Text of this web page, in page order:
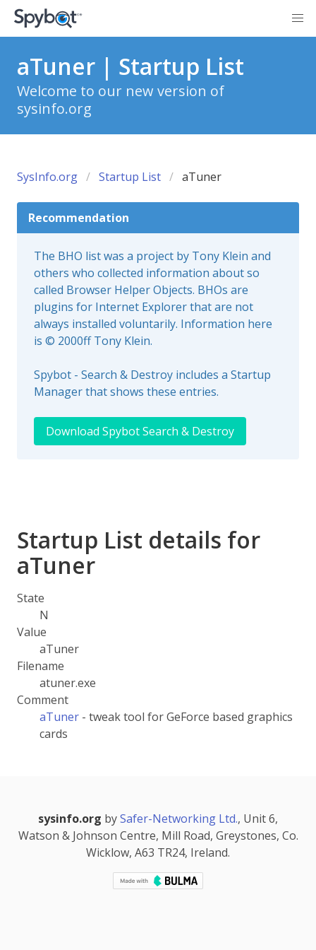
aTuner | Startup List
Welcome to our new version of
sysinfo.org
SysInfo.org Startup List aTuner
Recommendation
The BHO list was a project by Tony Klein and
others who collected information about so
called Browser Helper Objects. BHOs are
plugins for Internet Explorer that are not
always installed voluntarily. Information here
is © 2000ff Tony Klein.
Spybot - Search & Destroy includes a Startup
Manager that shows these entries.
Download Spybot Search & Destroy
Startup List details for
aTuner
State
N
Value
aTuner
Filename
atuner.exe
Comment
aTuner - tweak tool for GeForce based graphics
cards
sysinfo.org bySafer-Networking Ltd., Unit 6,
Watson & Johnson Centre, Mill Road, Greystones, Co.
Wicklow, A63 TR24, Ireland.